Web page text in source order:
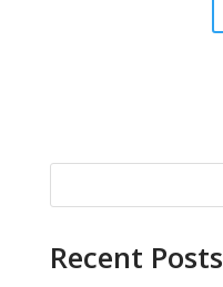
Recent Posts